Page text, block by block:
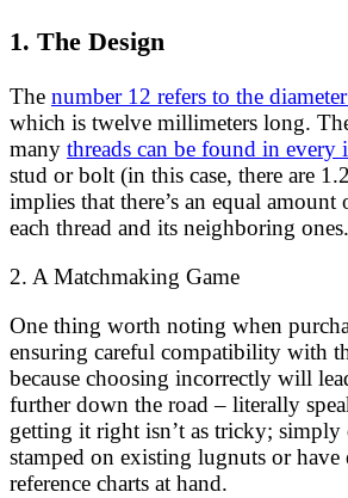
1. The Design
The number 12 refers to the
which is twelve millimeters long.
many threads can be found in every
stud or bolt (in this case, there are
implies that there’s an equal amount
each thread and its neighboring ones.
2. A Matchmaking Game
One thing worth noting when
ensuring careful compatibility with
because choosing incorrectly will
further down the road – literally
getting it right isn’t as tricky; simply
stamped on existing lugnuts or have
reference charts at hand.